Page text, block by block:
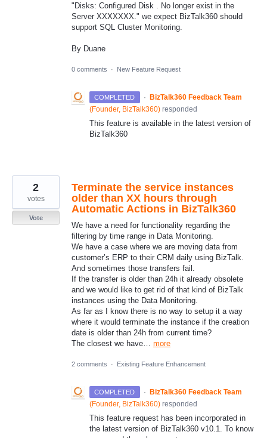
"Disks: Configured Disk . No longer exist in the
Server XXXXXXX." we expect BizTalk360 should
support SQL Cluster Monitoring.
By Duane
0 comments · New Feature Request
COMPLETED · BizTalk360 Feedback Team
(Founder, BizTalk360) responded
This feature is available in the latest version of
BizTalk360
Terminate the service instances
older than XX hours through
Automatic Actions in BizTalk360
We have a need for functionality regarding the
filtering by time range in Data Monitoring.
We have a case where we are moving data from
customer’s ERP to their CRM daily using BizTalk.
And sometimes those transfers fail.
If the transfer is older than 24h it already obsolete
and we would like to get rid of that kind of BizTalk
instances using the Data Monitoring.
As far as I know there is no way to setup it a way
where it would terminate the instance if the creation
date is older than 24h from current time?
The closest we have… more
2
votes
Vote
2 comments · Existing Feature Enhancement
COMPLETED ·
BizTalk360 Feedback Team
(Founder, BizTalk360) responded
This feature request has been incorporated in
the latest version of BizTalk360 v10.1. To know